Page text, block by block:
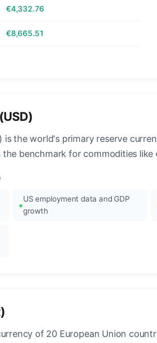
€4,332.76
€8,665.51
is the world's primary reserve
the benchmark for commodities like
US employment data and GDP
growth
of 20 European Union